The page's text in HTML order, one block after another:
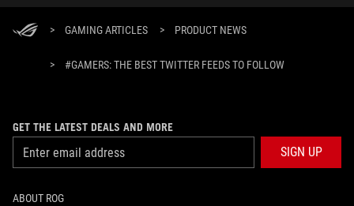
> GAMING ARTICLES > PRODUCT NEWS
> #GAMERS: THE BEST TWITTER FEEDS TO FOLLOW
GET THE LATEST DEALS AND MORE
SIGN UP
ABOUT ROG